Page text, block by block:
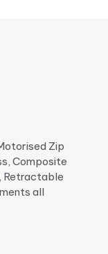
Zip
Composite
Retractable
all